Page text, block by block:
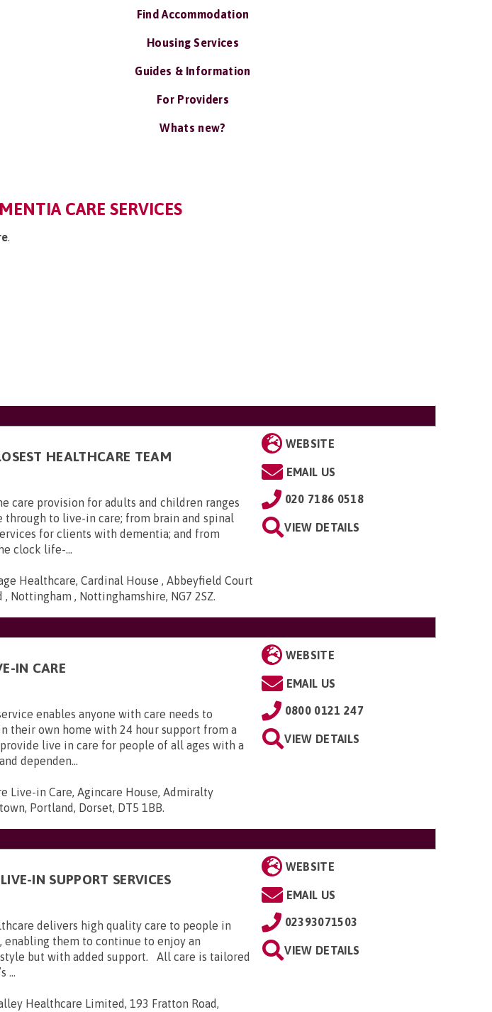
Find Accommodation
Housing Services
Guides & Information
For Providers
Whats new?
CARE SERVICES
.
HEALTHCARE TEAM
care provision for adults and children ranges
through to live-in care; from brain and spinal
for clients with dementia; and from
clock life-...
Healthcare, Cardinal House , Abbeyfield Court
, Nottingham , Nottinghamshire, NG7 2SZ.
WEBSITE
EMAIL US
020 7186 0518
VIEW DETAILS
IN CARE
enables anyone with care needs to
their own home with 24 hour support from a
live in care for people of all ages with a
dependen...
Live-in Care, Agincare House, Admiralty
Portland, Dorset, DT5 1BB.
WEBSITE
EMAIL US
0800 0121 247
VIEW DETAILS
IN SUPPORT SERVICES
delivers high quality care to people in
enabling them to continue to enjoy an
but with added support. All care is tailored
...
Healthcare Limited, 193 Fratton Road,
WEBSITE
EMAIL US
02393071503
VIEW DETAILS